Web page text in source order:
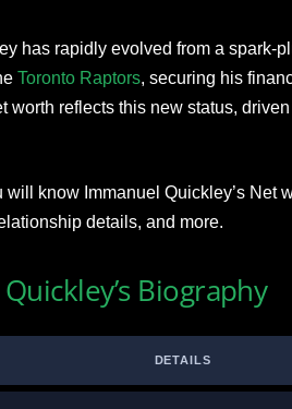
has rapidly evolved from a spark-
Toronto Raptors, securing his
worth reflects this new status,
will know Immanuel Quickley’s Net
details, and more.
Biography
DETAILS